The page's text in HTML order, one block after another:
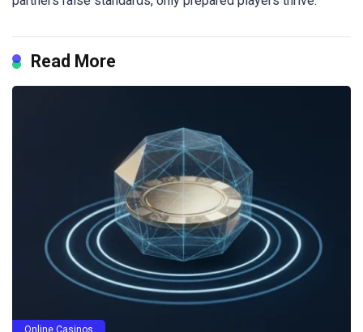
Read More
Online Casinos